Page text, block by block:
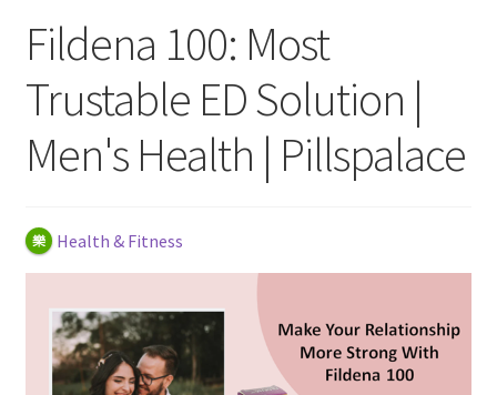
Daily digest
Dashboard
Directory
Login or Register
Fildena 100: Most
Trustable ED Solution |
Men's Health | Pillspalace
Health & Fitness